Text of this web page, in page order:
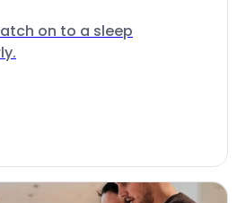
on to a sleep